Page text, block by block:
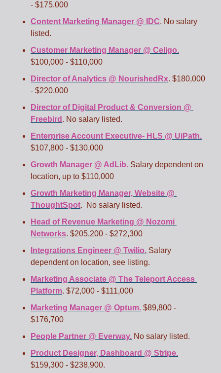
- $175,000
Content Marketing Manager @ IDC. No salary
listed.
Customer Marketing Manager @ Celigo.
$100,000 - $110,000
Director of Analytics @ NourishedRx. $180,000
- $220,000
Director of Digital Product & Conversion @
Freebird . No salary listed.
Enterprise Account Executive- HLS @ UiPath.
$107,800 - $130,000
Growth Manager @ AdLib. Salary dependent on
location, up to $110,000
Growth Marketing Manager, Website @
ThoughtSpot.  No salary listed.
Head of Revenue Marketing @ Nozomi
Networks. $205,200 - $272,300
Integrations Engineer @ Twilio. Salary
dependent on location, see listing.
Marketing Associate @ The Teleport Access
Platform. $72,000 - $111,000
Marketing Manager @ Optum. $89,800 -
$176,700
People Partner @ Everway. No salary listed.
Product Designer, Dashboard @ Stripe.
$159,300 - $238,900.